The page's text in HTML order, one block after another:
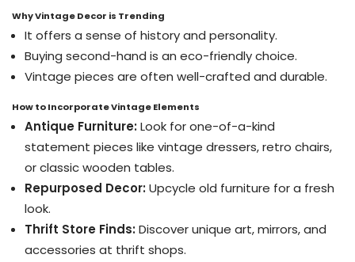
Why Vintage Decor is Trending
It offers a sense of history and personality.
Buying second-hand is an eco-friendly choice.
Vintage pieces are often well-crafted and durable.
How to Incorporate Vintage Elements
Antique Furniture: Look for one-of-a-kind
statement pieces like vintage dressers, retro chairs,
or classic wooden tables.
Repurposed Decor: Upcycle old furniture for a fresh
look.
Thrift Store Finds: Discover unique art, mirrors, and
accessories at thrift shops.